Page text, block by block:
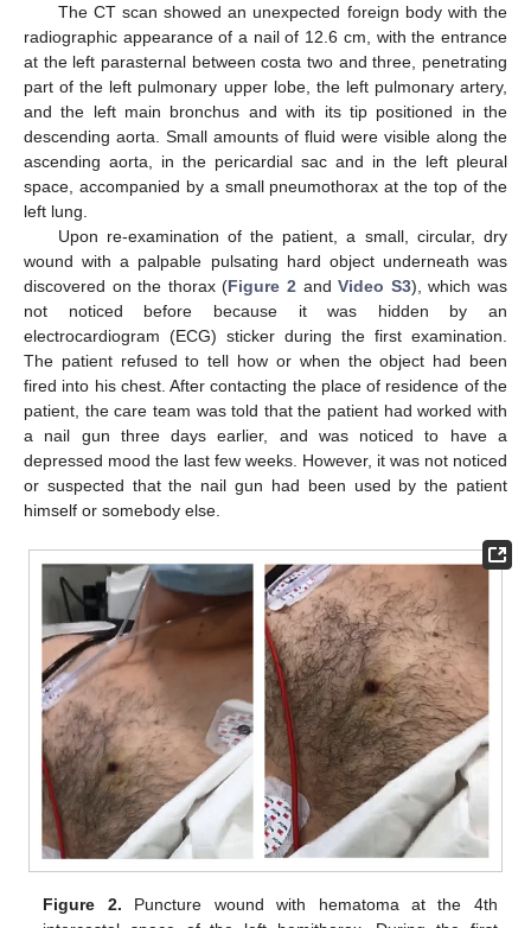
The CT scan showed an unexpected foreign body with the
radiographic appearance of a nail of 12.6 cm, with the entrance
at the left parasternal between costa two and three, penetrating
part of the left pulmonary upper lobe, the left pulmonary artery,
and the left main bronchus and with its tip positioned in the
descending aorta. Small amounts of fluid were visible along the
ascending aorta, in the pericardial sac and in the left pleural
space, accompanied by a small pneumothorax at the top of the
left lung.
Upon re-examination of the patient, a small, circular, dry
wound with a palpable pulsating hard object underneath was
discovered on the thorax (Figure 2 andVideo S3), which was
not noticed before because it was hidden by an
electrocardiogram (ECG) sticker during the first examination.
The patient refused to tell how or when the object had been
fired into his chest. After contacting the place of residence of the
patient, the care team was told that the patient had worked with
a nail gun three days earlier, and was noticed to have a
depressed mood the last few weeks. However, it was not noticed
or suspected that the nail gun had been used by the patient
himself or somebody else.
Figure 2. Puncture wound with hematoma at the 4th
10. May
11. May
12. May
13. May
14. May
15. May
16. May
17. May
18. May
20. May
21. May
22. May
23. May
24. May
25. May
26. May
27. May
28. May
30. May
31. May
1. Jun
2. Jun
3. Jun
4. Jun
5. Jun
6. Jun
7. Jun
9. Jun
10. Jun
11. Jun
12. Jun
13. Jun
14. Jun
15. Jun
16. Jun
17. Jun
19. Jun
20. Jun
21. Jun
22. Jun
23. Jun
24. Jun
25. Jun
26. Jun
27. Jun
29. Jun
30. Jun
1. Jul
2. Jul
3. Jul
4. Jul
5. Jul
6. Jul
7. Jul
9. Jul
10. Jul
11. Jul
12. Jul
13. Jul
14. Jul
15. Jul
16. Jul
17. Jul
19. Jul
20. Jul
21. Jul
22. Jul
23. Jul
24. Jul
25. Jul
26. Jul
27. Jul
29. Jul
30. Jul
31. Jul
1. Aug
2. Aug
3. Aug
4. Aug
5. Aug
6. Aug